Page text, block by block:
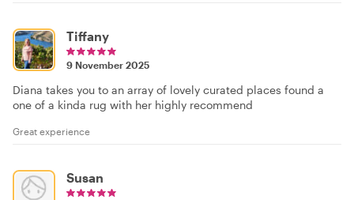
Tiffany
9 November 2025
Diana takes you to an array of lovely curated places found a
one of a kinda rug with her highly recommend
Great experience
Susan